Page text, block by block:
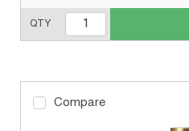
QTY
Compare